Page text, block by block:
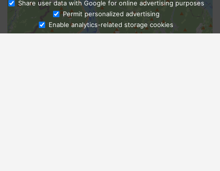
Ask Admissions
Share user data with Google for online advertising purposes
Permit personalized advertising
Enable analytics-related storage cookies